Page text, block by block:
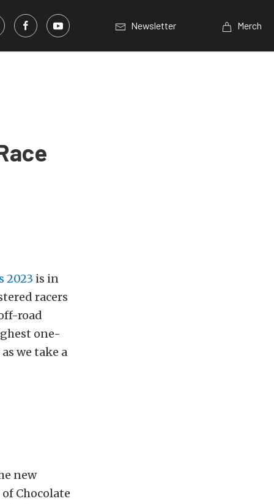
Newsletter Merch
2023 is in
racers
road
one-
we take a
new
Chocolate